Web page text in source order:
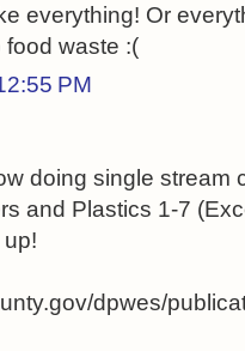
everything! Or
food waste :(
PM
doing single stream
and Plastics 1-7
up!
dpwes/